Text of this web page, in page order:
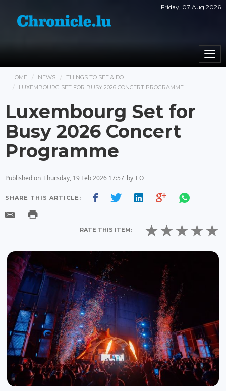
Friday, 07 Aug 2026
HOME NEWS
THINGS TO SEE & DO
LUXEMBOURG SET FOR BUSY 2026 CONCERT PROGRAMME
Luxembourg Set for
Busy 2026 Concert
Programme
Published on Thursday, 19 Feb 2026 17:57 by EO
SHARE THIS ARTICLE:
RATE THIS ITEM: